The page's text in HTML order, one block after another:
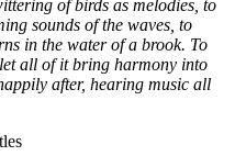
of birds as melodies, to
sounds of the waves, to
in the water of a brook. To
all of it bring harmony into
after, hearing music all